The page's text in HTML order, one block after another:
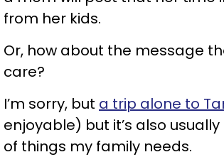
from her kids.
Or, how about the message
care?
I’m sorry, but a trip alone to
enjoyable) but it’s also
of things my family needs.